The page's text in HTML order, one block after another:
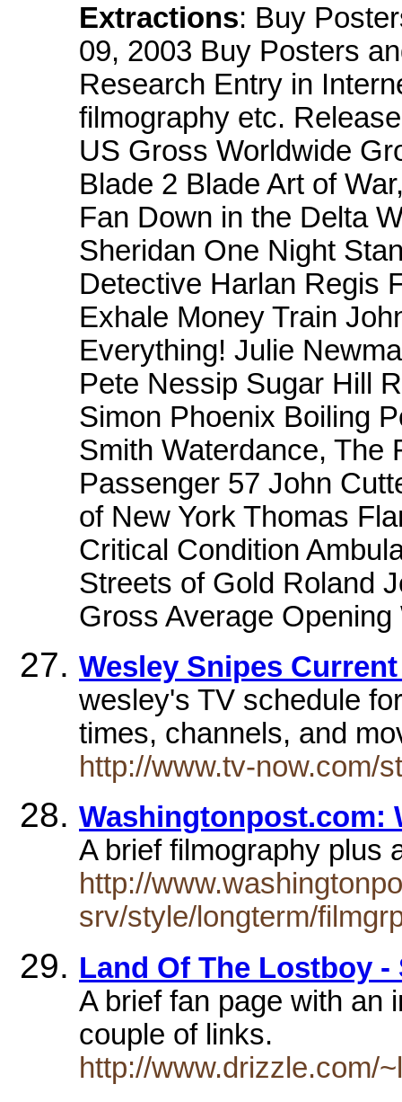
Extractions: Buy
09, 2003 Buy Posters
Research Entry in
filmography etc.
US Gross Worldwide
Blade 2 Blade Art of
Fan Down in the Delta
Sheridan One Night
Detective Harlan Regis
Exhale Money Train
Everything! Julie
Pete Nessip Sugar Hill
Simon Phoenix Boiling
Smith Waterdance, The
Passenger 57 John
of New York Thomas
Critical Condition
Streets of Gold Roland
Gross Average Opening
Wesley Snipes
wesley's TV schedule
times, channels, and
http://www.tv-now.com/
Washingtonpost.com:
A brief filmography
http://
srv/style/longterm/
Land Of The Lostboy
A brief fan page with an
couple of links.
http://www.drizzle.com/